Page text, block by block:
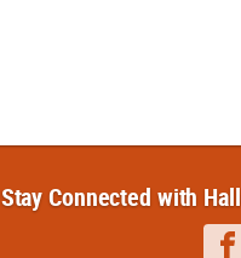
Stay Connected with